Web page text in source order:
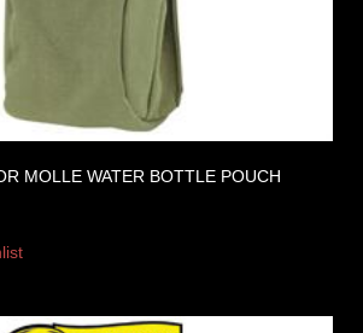
MOLLE WATER BOTTLE POUCH